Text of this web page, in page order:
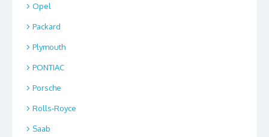
Opel
Packard
Plymouth
PONTIAC
Porsche
Rolls-Royce
Saab